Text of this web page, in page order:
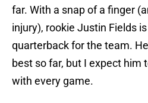
far. With a snap of a finger
injury), rookie Justin Fields
quarterback for the team.
best so far, but I expect him
with every game.